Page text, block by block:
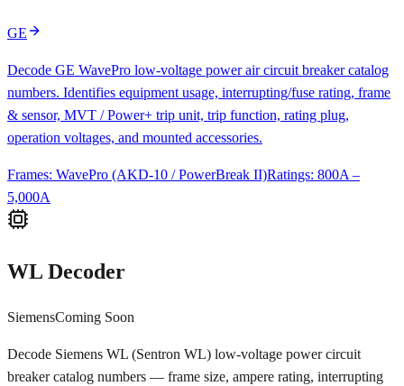
GE
Decode GE WavePro low-voltage power air circuit breaker catalog
numbers. Identifies equipment usage, interrupting/fuse rating, frame
& sensor, MVT / Power+ trip unit, trip function, rating plug,
operation voltages, and mounted accessories.
Frames: WavePro (AKD-10 / PowerBreak II)Ratings: 800A –
5,000A
WL Decoder
SiemensComing Soon
Decode Siemens WL (Sentron WL) low-voltage power circuit
breaker catalog numbers — frame size, ampere rating, interrupting